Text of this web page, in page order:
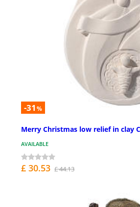
-31 %
Merry Christmas low relief in clay
AVAILABLE
£ 30.53 £ 44.13